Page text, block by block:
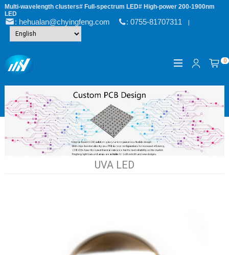
Multi-wavelength clusters# Full-spectrum LED# High-power 200-1900nm
LED
: hehualan@chyingfeng.com : 0755-81707311|
0
UVA LED